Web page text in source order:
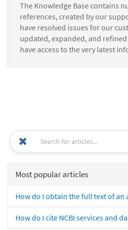
The Knowledge Base contains
references, created by our
have resolved issues for our
updated, expanded, and
have access to the very latest
Most popular articles
How do I obtain the full text of an
How do I cite NCBI services and